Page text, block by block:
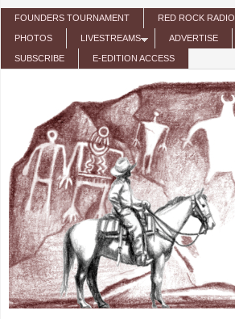
Skip to main content
FOUNDERS TOURNAMENT RED ROCK RADIO
PHOTOS LIVESTREAMS ADVERTISE
SUBSCRIBE E-EDITION ACCESS